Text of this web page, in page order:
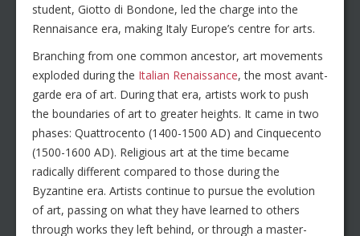
student, Giotto di Bondone, led the charge into the
Rennaisance era, making Italy Europe’s centre for arts.
Branching from one common ancestor, art movements
exploded during the Italian Renaissance, the most avant-
garde era of art. During that era, artists work to push
the boundaries of art to greater heights. It came in two
phases: Quattrocento (1400-1500 AD) and Cinquecento
(1500-1600 AD). Religious art at the time became
radically different compared to those during the
Byzantine era. Artists continue to pursue the evolution
of art, passing on what they have learned to others
through works they left behind, or through a master-